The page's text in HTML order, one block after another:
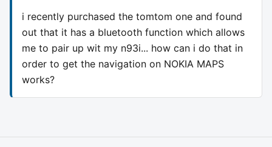
i recently purchased the tomtom one and found
out that it has a bluetooth function which allows
me to pair up wit my n93i... how can i do that in
order to get the navigation on NOKIA MAPS
works?